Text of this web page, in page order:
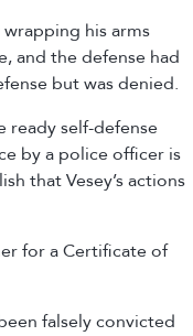
his arms
,and the defense had
but was denied.
readyself-defense
by a police officer is
that Vesey’s actions
for a Certificate of
falsely convicted